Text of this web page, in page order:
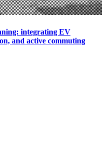
integrating EV
and active commuting